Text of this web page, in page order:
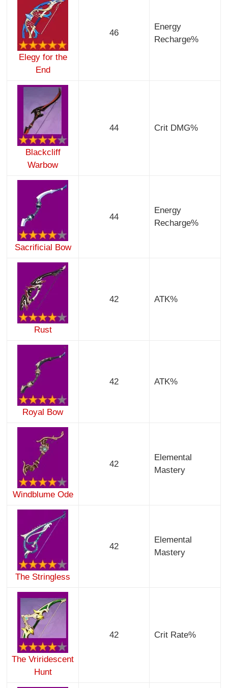
Elegy for the
End
46
Energy
Recharge%
Blackcliff
Warbow
44 Crit DMG%
Sacrificial Bow
44
Energy
Recharge%
Rust
42 ATK%
Royal Bow
42 ATK%
Windblume Ode
42
Elemental
Mastery
The Stringless
42
Elemental
Mastery
The Vriridescent
Hunt
42 Crit Rate%